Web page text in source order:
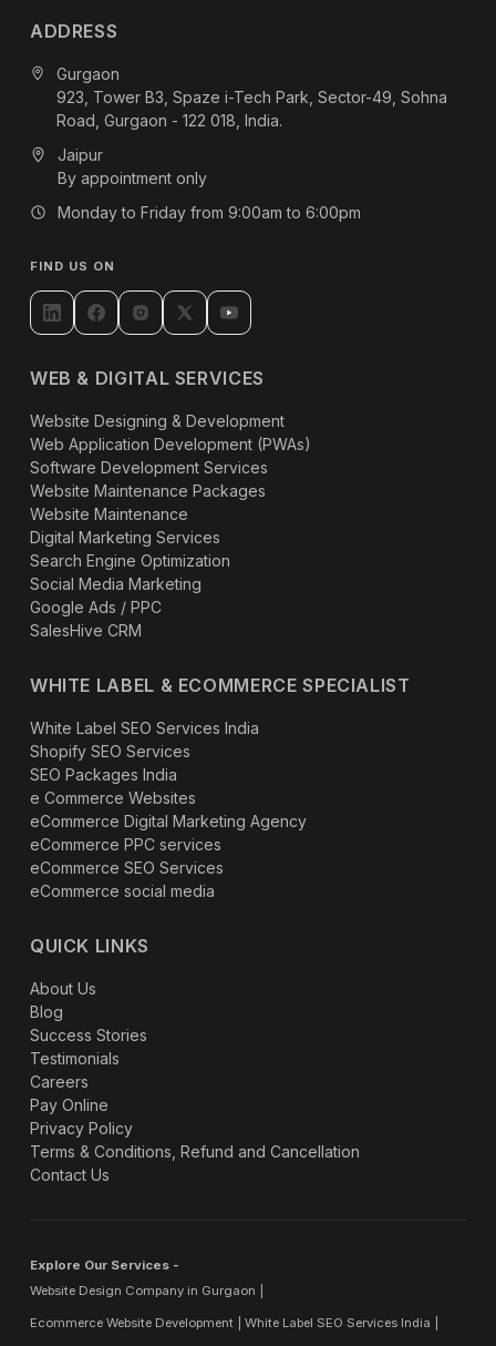
ADDRESS
Gurgaon
923, Tower B3, Spaze i-Tech Park, Sector-49, Sohna
Road, Gurgaon - 122 018, India.
Jaipur
By appointment only
Monday to Friday from 9:00am to 6:00pm
FIND US ON
WEB & DIGITAL SERVICES
Website Designing & Development
Web Application Development (PWAs)
Software Development Services
Website Maintenance Packages
Website Maintenance
Digital Marketing Services
Search Engine Optimization
Social Media Marketing
Google Ads / PPC
SalesHive CRM
WHITE LABEL & ECOMMERCE SPECIALIST
White Label SEO Services India
Shopify SEO Services
SEO Packages India
e Commerce Websites
eCommerce Digital Marketing Agency
eCommerce PPC services
eCommerce SEO Services
eCommerce social media
QUICK LINKS
About Us
Blog
Success Stories
Testimonials
Careers
Pay Online
Privacy Policy
Terms & Conditions, Refund and Cancellation
Contact Us
Explore Our Services -
Website Design Company in Gurgaon
Ecommerce Website Development White Label SEO Services India